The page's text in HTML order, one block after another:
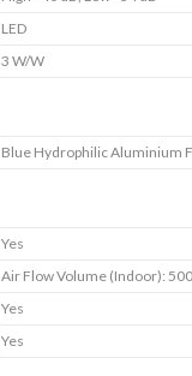
LED
3 W/W
Blue Hydrophilic Aluminium
Yes
Air Flow Volume (Indoor):
Yes
Yes